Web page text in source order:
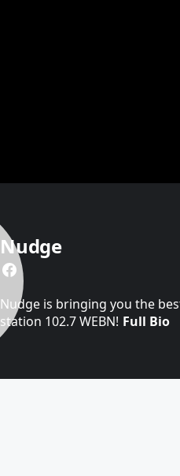
Nudge
Nudge is bringing you the
station 102.7 WEBN! Full Bio